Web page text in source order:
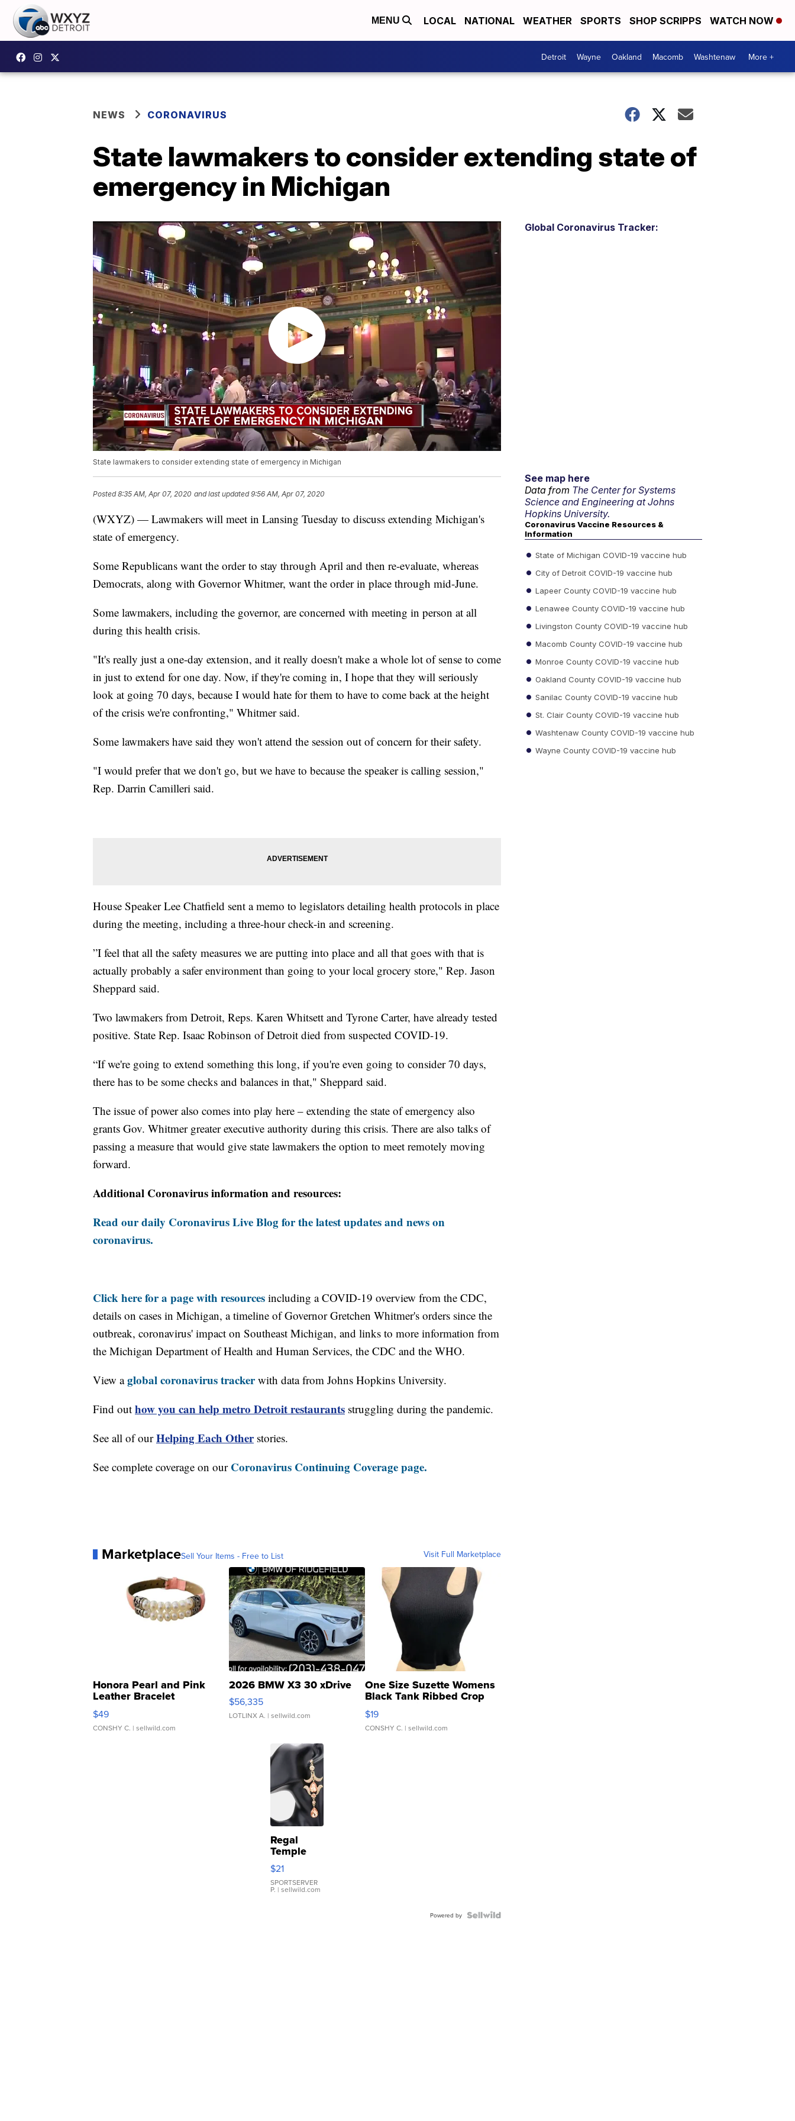
MENU LOCAL NATIONAL WEATHER SPORTS SHOP SCRIPPS WATCH NOW
Detroit Wayne Oakland Macomb Washtenaw More +
NEWS CORONAVIRUS
State lawmakers to consider extending state of
emergency in Michigan
State lawmakers to consider extending state of emergency in Michigan
Posted8:35 AM, Apr 07, 2020 and last updated 9:56 AM, Apr 07, 2020
(WXYZ) — Lawmakers will meet in Lansing Tuesday to discuss extending Michigan's
state of emergency.
Some Republicans want the order to stay through April and then re-evaluate, whereas
Democrats, along with Governor Whitmer, want the order in place through mid-June.
Some lawmakers, including the governor, are concerned with meeting in person at all
during this health crisis.
"It's really just a one-day extension, and it really doesn't make a whole lot of sense to come
in just to extend for one day. Now, if they're coming in, I hope that they will seriously
look at going 70 days, because I would hate for them to have to come back at the height
of the crisis we're confronting," Whitmer said.
Some lawmakers have said they won't attend the session out of concern for their safety.
"I would prefer that we don't go, but we have to because the speaker is calling session,"
Rep. Darrin Camilleri said.
House Speaker Lee Chatfield sent a memo to legislators detailing health protocols in place
during the meeting, including a three-hour check-in and screening.
”I feel that all the safety measures we are putting into place and all that goes with that is
actually probably a safer environment than going to your local grocery store," Rep. Jason
Sheppard said.
Two lawmakers from Detroit, Reps. Karen Whitsett and Tyrone Carter, have already tested
positive. State Rep. Isaac Robinson of Detroit died from suspected COVID-19.
“If we're going to extend something this long, if you're even going to consider 70 days,
there has to be some checks and balances in that," Sheppard said.
The issue of power also comes into play here – extending the state of emergency also
grants Gov. Whitmer greater executive authority during this crisis. There are also talks of
passing a measure that would give state lawmakers the option to meet remotely moving
forward.
Additional Coronavirus information and resources:
Read our daily Coronavirus Live Blog for the latest updates and news on
coronavirus.
Click here for a page with resources including a COVID-19 overview from the CDC,
details on cases in Michigan, a timeline of Governor Gretchen Whitmer's orders since the
outbreak, coronavirus' impact on Southeast Michigan, and links to more information from
the Michigan Department of Health and Human Services, the CDC and the WHO.
View aglobal coronavirus trackerwith data from Johns Hopkins University.
Find out how you can help metro Detroit restaurants struggling during the pandemic.
See all of ourHelping Each Otherstories.
See complete coverage on our Coronavirus Continuing Coverage page.
MarketplaceSell Your Items - Free to List Visit Full Marketplace
Honora Pearl and Pink
Leather Bracelet
Adjustable Buckle Clo...
$49
CONSHY C. | sellwild.com
2026 BMW X3 30 xDrive
$56,335
LOTLINX A. | sellwild.com
One Size Suzette Womens
Black Tank Ribbed Crop
Asymmetrical ...
$19
CONSHY C. | sellwild.com
Regal
Temple
Droplet
Earrings
$21
SPORTSERVER
P. | sellwild.com
Powered by
Global Coronavirus Tracker:
See map here
Data from The Center for Systems
Science and Engineering at Johns
Hopkins University.
Coronavirus Vaccine Resources &
Information
State of Michigan COVID-19 vaccine hub
City of Detroit COVID-19 vaccine hub
Lapeer County COVID-19 vaccine hub
Lenawee County COVID-19 vaccine hub
Livingston County COVID-19 vaccine hub
Macomb County COVID-19 vaccine hub
Monroe County COVID-19 vaccine hub
Oakland County COVID-19 vaccine hub
Sanilac County COVID-19 vaccine hub
St. Clair County COVID-19 vaccine hub
Washtenaw County COVID-19 vaccine hub
Wayne County COVID-19 vaccine hub